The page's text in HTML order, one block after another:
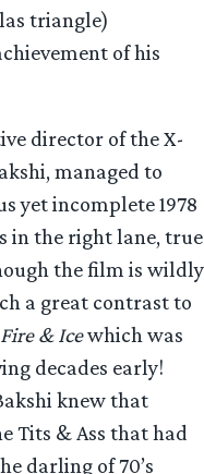
triangle)
of his
director of the X-
managed to
yet incomplete 1978
in the right lane, true
the film is wildly
a great contrast to
Fire & Icewhich was
decades early!
knew that
Tits & Ass that had
darling of 70’s